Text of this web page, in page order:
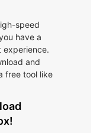
speed
have a
experience.
and
free tool like